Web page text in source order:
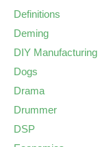
Definitions
Deming
DIY Manufacturing
Dogs
Drama
Drummer
DSP